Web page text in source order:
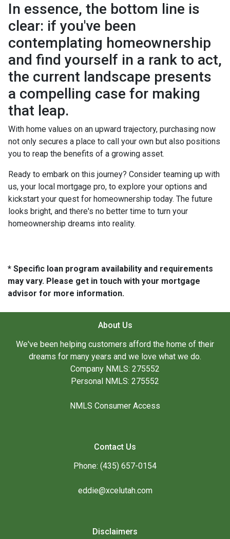
In essence, the bottom line is
clear: if you've been
contemplating homeownership
and find yourself in a rank to act,
the current landscape presents
a compelling case for making
that leap.
With home values on an upward trajectory, purchasing now
not only secures a place to call your own but also positions
you to reap the benefits of a growing asset.
Ready to embark on this journey? Consider teaming up with
us, your local mortgage pro, to explore your options and
kickstart your quest for homeownership today. The future
looks bright, and there's no better time to turn your
homeownership dreams into reality.
* Specific loan program availability and requirements
may vary. Please get in touch with your mortgage
advisor for more information.
About Us
We've been helping customers afford the home of their
dreams for many years and we love what we do.
Company NMLS: 275552
Personal NMLS: 275552
NMLS Consumer Access
Contact Us
Phone: (435) 657-0154
eddie@xcelutah.com
Disclaimers